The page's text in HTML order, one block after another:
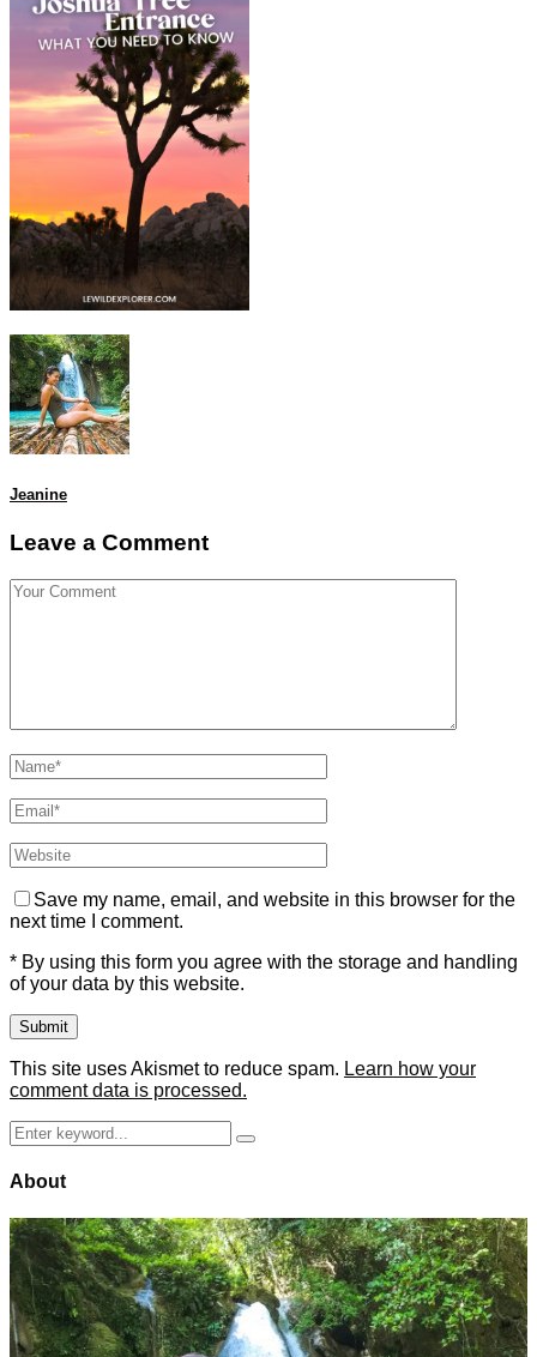
Jeanine
Leave a Comment
Save my name, email, and website in this browser for the
next time I comment.
* By using this form you agree with the storage and handling
of your data by this website.
This site uses Akismet to reduce spam. Learn how your
comment data is processed.
Search
for:
Search
About